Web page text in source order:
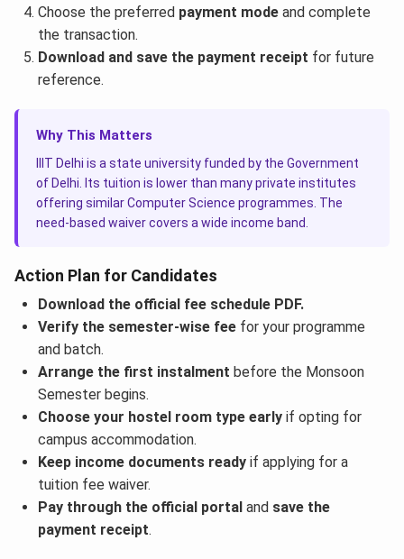
Choose the preferred payment modeand complete
the transaction.
Download and save the payment receipt for future
reference.
Why This Matters
IIIT Delhi is a state university funded by the Government
of Delhi. Its tuition is lower than many private institutes
offering similar Computer Science programmes. The
need-based waiver covers a wide income band.
Action Plan for Candidates
Download the official fee schedule PDF.
Verify the semester-wise feefor your programme
and batch.
Arrange the first instalment before the Monsoon
Semester begins.
Choose your hostel room type earlyif opting for
campus accommodation.
Keep income documents readyif applying for a
tuition fee waiver.
Pay through the official portaland save the
payment receipt.